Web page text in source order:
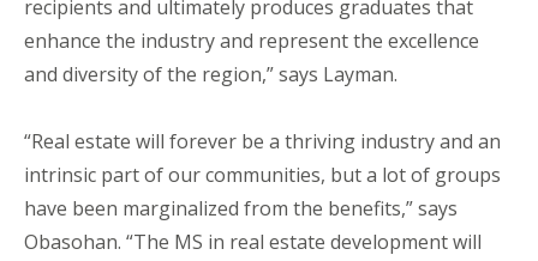
recipients and ultimately produces graduates that
enhance the industry and represent the excellence
and diversity of the region,” says Layman.
“Real estate will forever be a thriving industry and an
intrinsic part of our communities, but a lot of groups
have been marginalized from the benefits,” says
Obasohan. “The MS in real estate development will